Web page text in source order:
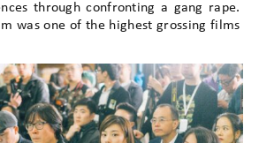
through confronting a gang rape.
was one of the highest grossing films